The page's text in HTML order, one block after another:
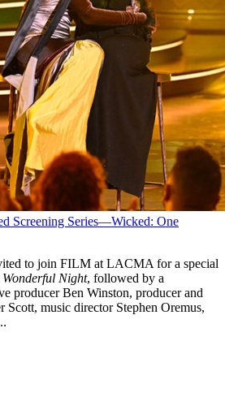
Screening Series—Wicked: One
to join FILM at LACMA for a special
Wonderful Night, followed by a
producer Ben Winston, producer and
Scott, music director Stephen Oremus,